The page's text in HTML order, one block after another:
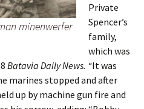
minenwerfer
Private
Spencer’s
family,
which was
Batavia Daily News. “It was
marines stopped and after
up by machine gun fire and